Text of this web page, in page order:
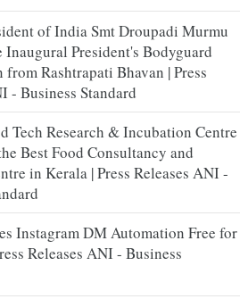
of India Smt Droupadi Murmu
Inaugural President's Bodyguard
Rashtrapati Bhavan | Press
- Business Standard
Tech Research & Incubation Centre
Best Food Consultancy and
in Kerala | Press Releases ANI -
Instagram DM Automation Free for
Releases ANI - Business